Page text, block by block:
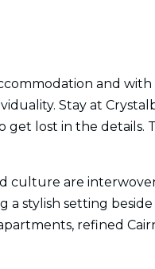
and
Stay at
lost in the details.
culture are
a stylish setting
refined